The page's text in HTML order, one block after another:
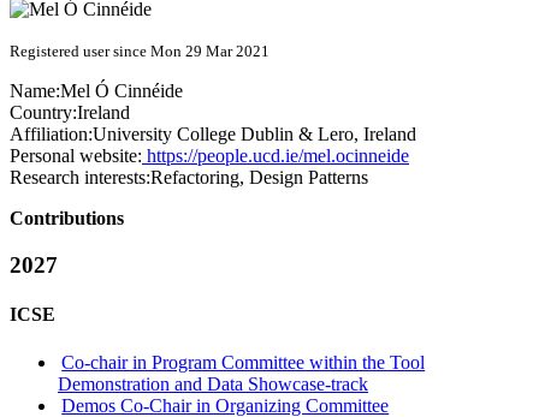
Registered user since Mon 29 Mar 2021
Name:Mel Ó Cinnéide
Country:Ireland
Affiliation:University College Dublin & Lero, Ireland
Personal website: https://people.ucd.ie/mel.ocinneide
Research interests:Refactoring, Design Patterns
Contributions
2027
ICSE
Co-chair in Program Committee within the Tool
Demonstration and Data Showcase-track
Demos Co-Chair in Organizing Committee